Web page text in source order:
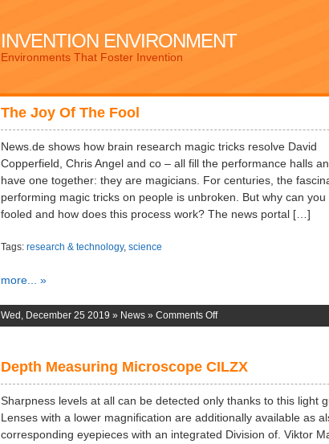
INVENTION ENVIRONMENT
Environments That Foster Invention
The Joy Of The Fool
News.de shows how brain research magic tricks resolve David
Copperfield, Chris Angel and co – all fill the performance halls
have one together: they are magicians. For centuries, the
performing magic tricks on people is unbroken. But why can you
fooled and how does this process work? The news portal […]
Tags: research & technology, science
more... »
Wed, December 25 2019 » News » Comments Offon
Of
The
Fool
Depth Measuring Microscope CILZX
Sharpness levels at all can be detected only thanks to this light
Lenses with a lower magnification are additionally available as
corresponding eyepieces with an integrated Division of. Viktor